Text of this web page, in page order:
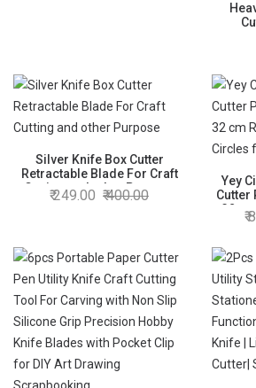
Silver Knife Box Cutter
Retractable Blade For Craft
Cutting and other Purpose
249.00 400.00
Yey
Cutter
32